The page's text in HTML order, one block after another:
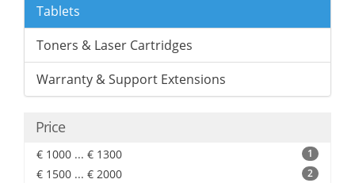
Tablets
Toners & Laser Cartridges
Warranty & Support Extensions
Price
€ 1000 ... € 1300 1
€ 1500 ... € 2000 2